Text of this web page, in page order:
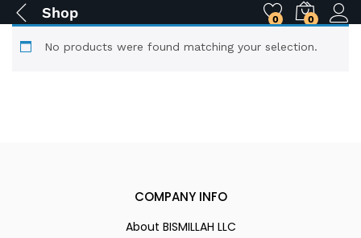
Shop 0 0
No products were found matching your selection.
COMPANY INFO
About BISMILLAH LLC